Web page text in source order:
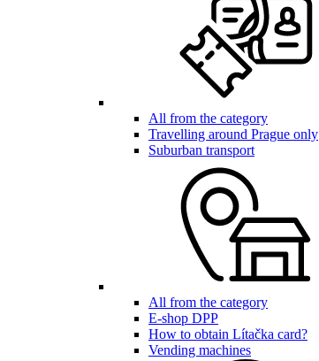
All from the category
Travelling around Prague only
Suburban transport
All from the category
E-shop DPP
How to obtain Lítačka card?
Vending machines